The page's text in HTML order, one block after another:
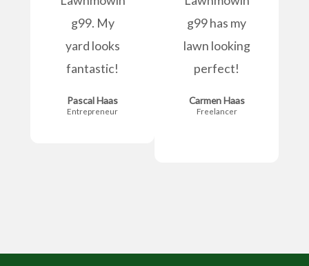
g99. My
yard looks
fantastic!
Pascal Haas
Entrepreneur
g99 has my
lawn looking
perfect!
Carmen Haas
Freelancer